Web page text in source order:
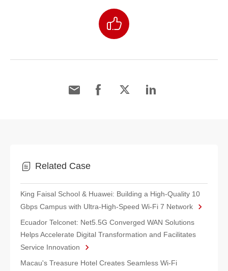
Related Case
King Faisal School & Huawei: Building a High-Quality 10
Gbps Campus with Ultra-High-Speed Wi-Fi 7 Network
Ecuador Telconet: Net5.5G Converged WAN Solutions
Helps Accelerate Digital Transformation and Facilitates
Service Innovation
Macau's Treasure Hotel Creates Seamless Wi-Fi